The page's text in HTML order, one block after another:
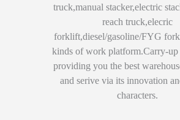
truck,manual stacker,electric
reach truck,elecric
forklift,diesel/gasoline/FYG
kinds of work platform.Carry-up
providing you the best
and serive via its innovation
characters.